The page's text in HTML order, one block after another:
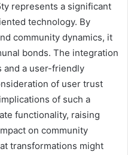
represents a significant
technology. By
community dynamics, it
bonds. The integration
and a user-friendly
of user trust
of such a
functionality, raising
on community
transformations might